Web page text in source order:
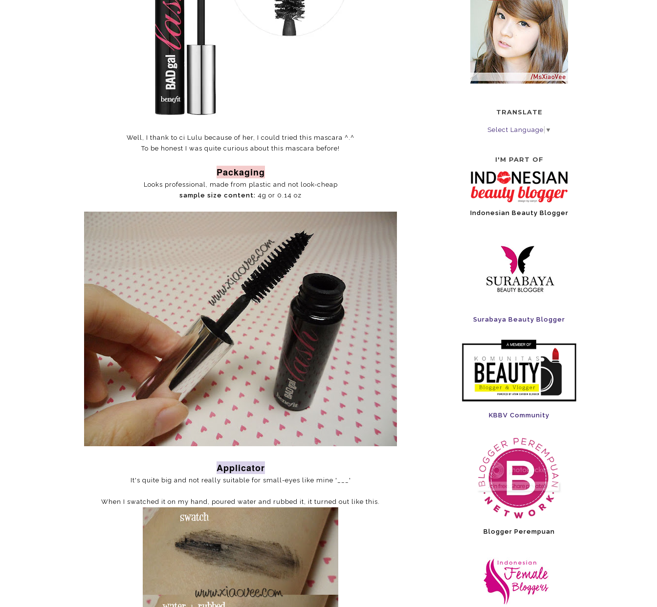
Well, I thank to ci Lulu because of her, I could tried this mascara ^.^
To be honest I was quite curious about this mascara before!
Packaging
Looks professional, made from plastic and not look-cheap
sample size content: 4g or 0.14 oz
Applicator
It's quite big and not really suitable for small-eyes like mine '___'
When I swatched it on my hand, poured water and rubbed it, it turned out like this.
TRANSLATE
Select Language ▼
I'M PART OF
Indonesian Beauty Blogger
Surabaya Beauty Blogger
KBBV Community
Blogger Perempuan